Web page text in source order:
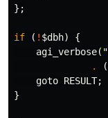
};
if ( ! $dbh)
{
agi_verbose("
.
(
goto RESULT;
}